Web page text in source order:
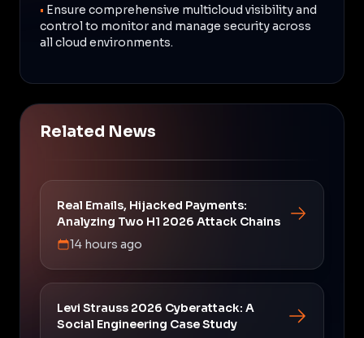
• Ensure comprehensive multicloud visibility and
control to monitor and manage security across
all cloud environments.
Related News
Real Emails, Hijacked Payments:
Analyzing Two H1 2026 Attack Chains
14 hours ago
Levi Strauss 2026 Cyberattack: A
Social Engineering Case Study